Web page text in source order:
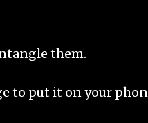
them.
to put it on your